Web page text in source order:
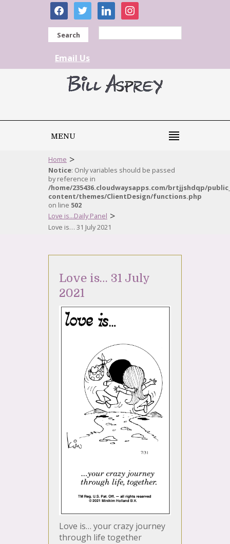
facebooktwitter linkedininstagram
Search
Email Us
MENU
Home >
Notice: Only variables should be passed
by reference in
/home/235436.cloudwaysapps.com/brtjjshdqp/
content/themes/ClientDesign/functions.php
on line 502
Love is...Daily Panel >
Love is… 31 July 2021
Love is… 31 July
2021
Love is… your crazy journey
through life together